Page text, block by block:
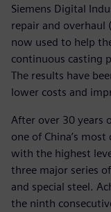
Siemens Digital
repair and overhaul
now used to help
continuous casting
The results have
lower costs and
After over 30 years
one of China’s
with the highest
three major series
and special steel.
the ninth